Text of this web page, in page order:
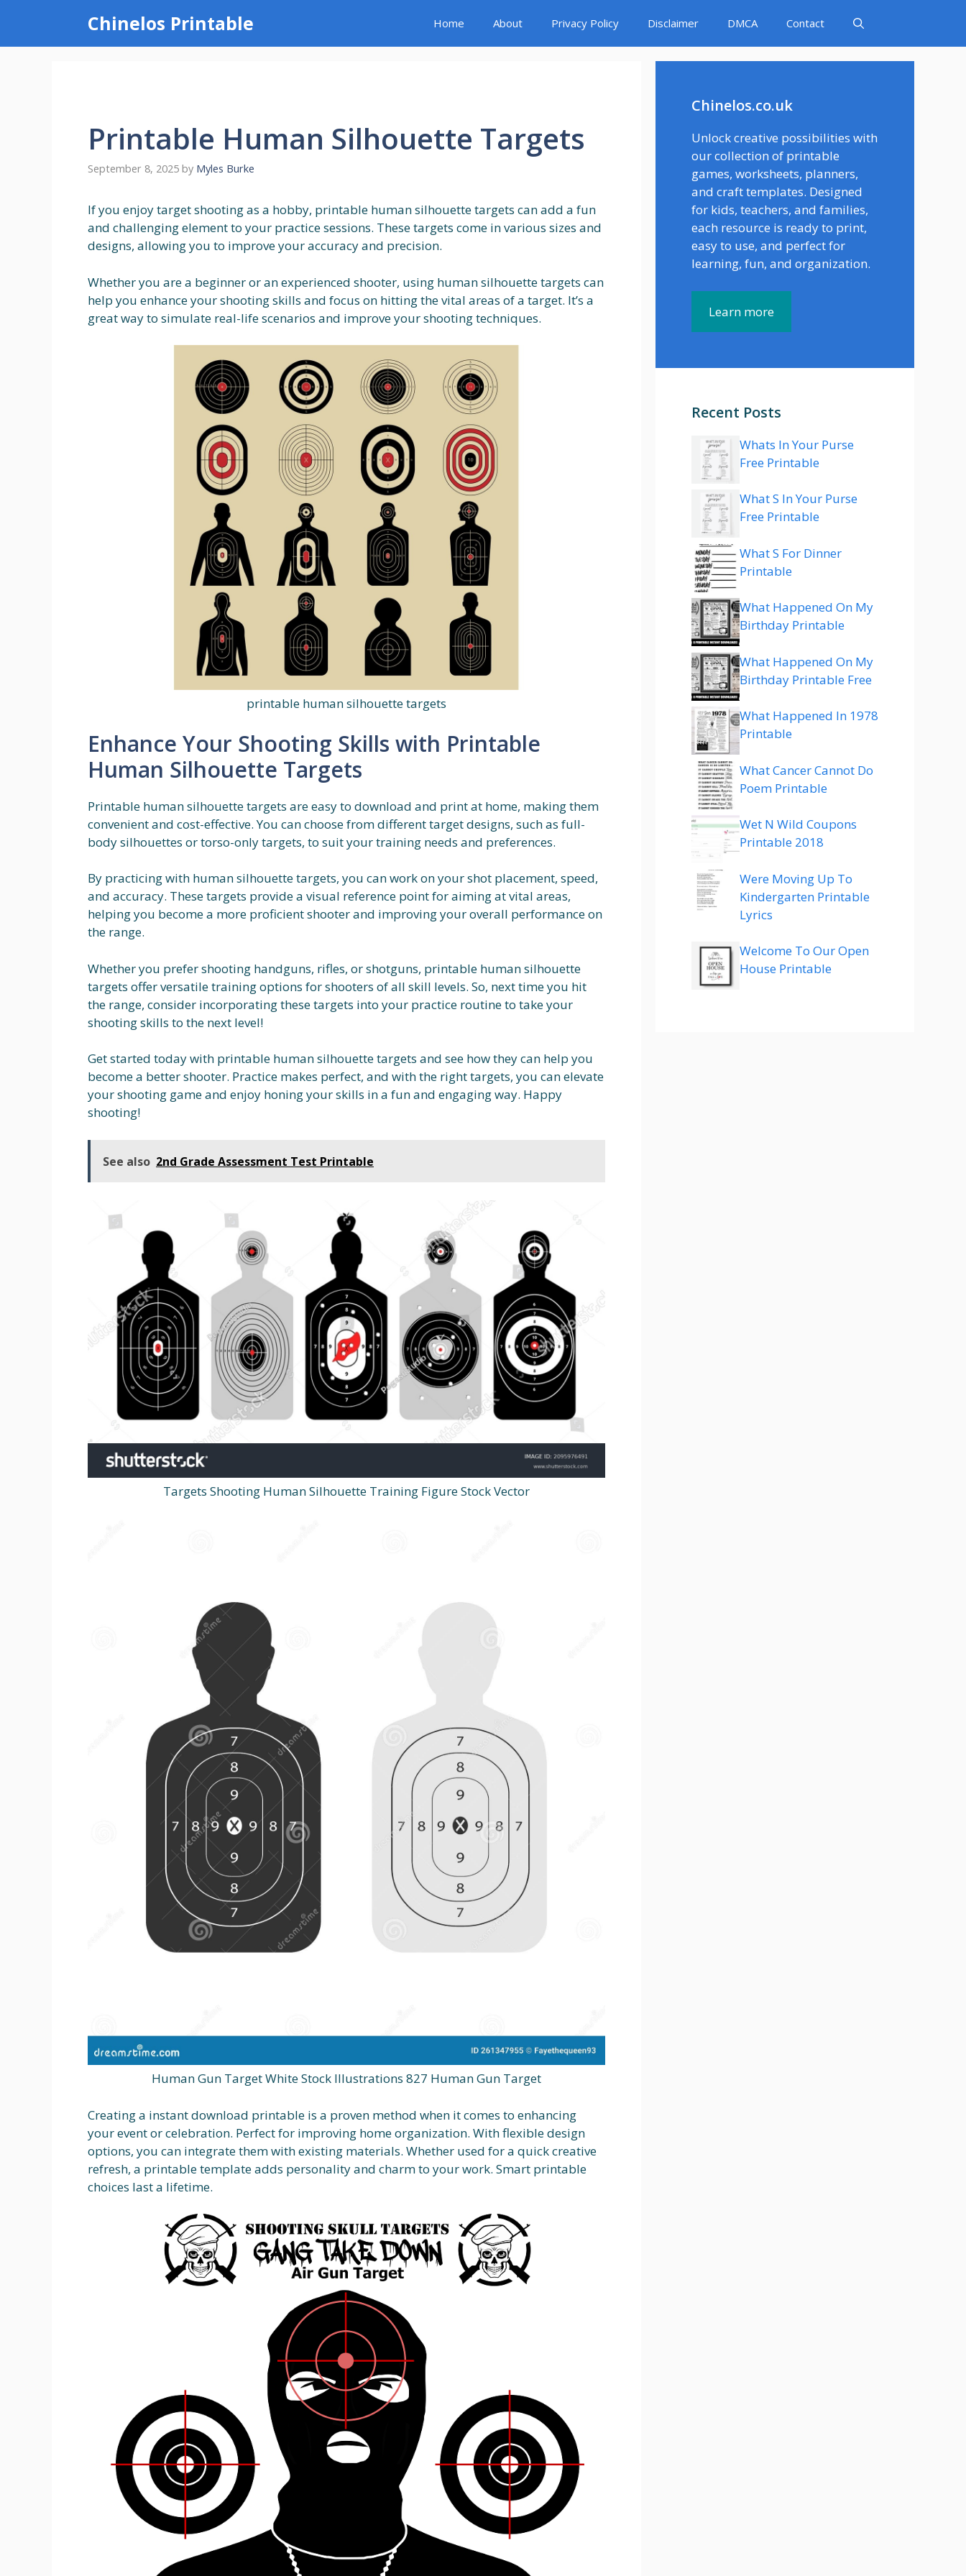
content
Chinelos Printable Home About Privacy Policy Disclaimer DMCA Contact
Printable Human Silhouette Targets
September 8, 2025 by Myles Burke
If you enjoy target shooting as a hobby, printable human silhouette targets can add a fun
and challenging element to your practice sessions. These targets come in various sizes and
designs, allowing you to improve your accuracy and precision.
Whether you are a beginner or an experienced shooter, using human silhouette targets can
help you enhance your shooting skills and focus on hitting the vital areas of a target. It’s a
great way to simulate real-life scenarios and improve your shooting techniques.
printable human silhouette targets
Enhance Your Shooting Skills with Printable
Human Silhouette Targets
Printable human silhouette targets are easy to download and print at home, making them
convenient and cost-effective. You can choose from different target designs, such as full-
body silhouettes or torso-only targets, to suit your training needs and preferences.
By practicing with human silhouette targets, you can work on your shot placement, speed,
and accuracy. These targets provide a visual reference point for aiming at vital areas,
helping you become a more proficient shooter and improving your overall performance on
the range.
Whether you prefer shooting handguns, rifles, or shotguns, printable human silhouette
targets offer versatile training options for shooters of all skill levels. So, next time you hit
the range, consider incorporating these targets into your practice routine to take your
shooting skills to the next level!
Get started today with printable human silhouette targets and see how they can help you
become a better shooter. Practice makes perfect, and with the right targets, you can elevate
your shooting game and enjoy honing your skills in a fun and engaging way. Happy
shooting!
See also 2nd Grade Assessment Test Printable
Targets Shooting Human Silhouette Training Figure Stock Vector
Human Gun Target White Stock Illustrations 827 Human Gun Target
Creating a instant download printable is a proven method when it comes to enhancing
your event or celebration. Perfect for improving home organization. With flexible design
options, you can integrate them with existing materials. Whether used for a quick creative
refresh, a printable template adds personality and charm to your work. Smart printable
choices last a lifetime.
Chinelos.co.uk
Unlock creative possibilities with
our collection of printable
games, worksheets, planners,
and craft templates. Designed
for kids, teachers, and families,
each resource is ready to print,
easy to use, and perfect for
learning, fun, and organization.
Learn more
Recent Posts
Whats In Your Purse
Free Printable
What S In Your Purse
Free Printable
What S For Dinner
Printable
What Happened On My
Birthday Printable
What Happened On My
Birthday Printable Free
What Happened In 1978
Printable
What Cancer Cannot Do
Poem Printable
Wet N Wild Coupons
Printable 2018
Were Moving Up To
Kindergarten Printable
Lyrics
Welcome To Our Open
House Printable